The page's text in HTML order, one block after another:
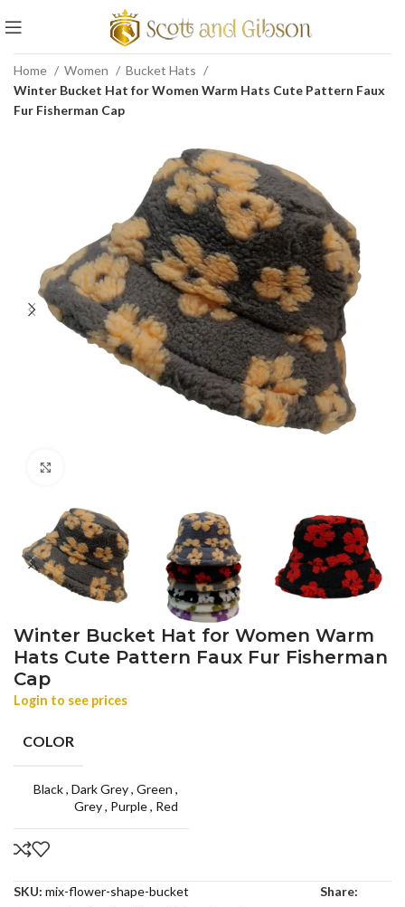
Home Women
Bucket Hats
Winter Bucket Hat for Women Warm Hats Cute Pattern Faux
Fur Fisherman Cap
Winter Bucket Hat for Women Warm
Hats Cute Pattern Faux Fur Fisherman
Cap
Login to see prices
COLOR
Black, Dark Grey, Green ,
Grey, Purple, Red
SKU: mix-flower-shape-bucket
Share: